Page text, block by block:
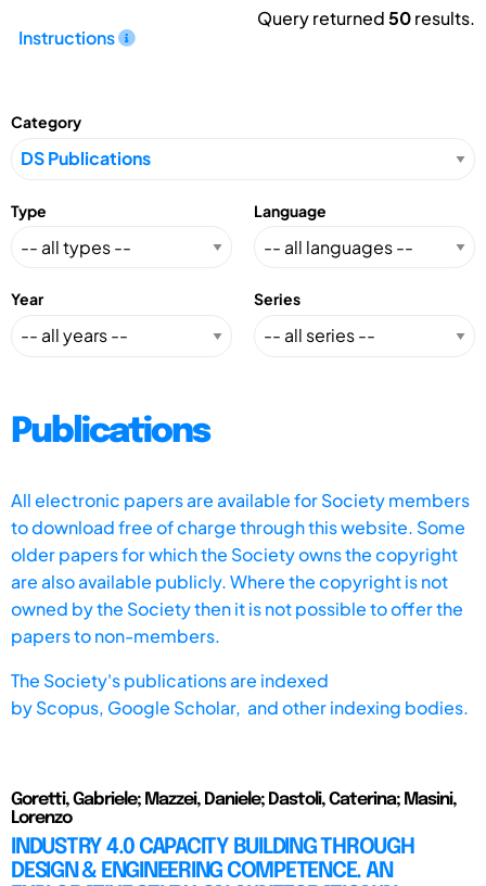
Instructions
Query returned50results.
Category
Type Language
Year Series
Publications
All electronic papers are available for Society members
to download free of charge through this website. Some
older papers for which the Society owns the copyright
are also available publicly. Where the copyright is not
owned by the Society then it is not possible to offer the
papers to non-members.
The Society's publications are indexed
byScopus, Google Scholar, and other indexing bodies.
Goretti, Gabriele; Mazzei, Daniele; Dastoli, Caterina; Masini,
Lorenzo
INDUSTRY 4.0 CAPACITY BUILDING THROUGH
DESIGN & ENGINEERING COMPETENCE. AN